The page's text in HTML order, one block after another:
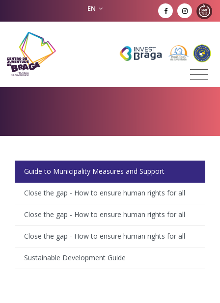
EN
Guide to Municipality Measures and Support
Close the gap - How to ensure human rights for all
Close the gap - How to ensure human rights for all
Close the gap - How to ensure human rights for all
Sustainable Development Guide